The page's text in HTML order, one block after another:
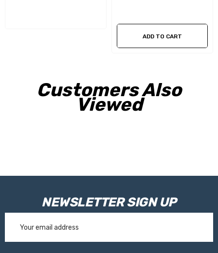
ADD TO CART
Customers Also
Viewed
NEWSLETTER SIGN UP
Address